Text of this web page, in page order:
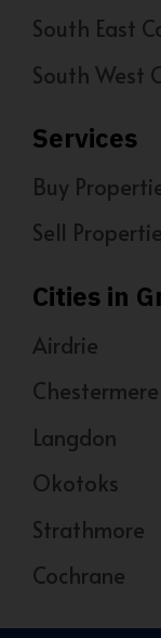
South East
South West
Services
Buy
Sell
Cities in
Airdrie
Chestermere
Langdon
Okotoks
Strathmore
Cochrane